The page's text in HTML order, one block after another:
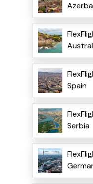
Spain
Serbia